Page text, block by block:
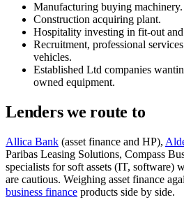
Manufacturing buying machinery.
Construction acquiring plant.
Hospitality investing in fit-out
Recruitment, professional
vehicles.
Established Ltd companies
owned equipment.
Lenders we route to
Allica Bank (asset finance and HP),
Paribas Leasing Solutions, Compass
specialists for soft assets (IT, software)
are cautious. Weighing asset finance
business finance products side by side.